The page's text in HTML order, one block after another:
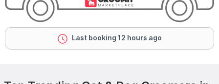
Last booking 12 hours ago